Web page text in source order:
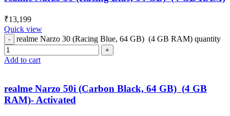
₹13,199
Quick view
realme Narzo 30 (Racing Blue, 64 GB) (4 GB RAM) quantity
Add to cart
realme Narzo 50i (Carbon Black, 64 GB) (4 GB
RAM)- Activated